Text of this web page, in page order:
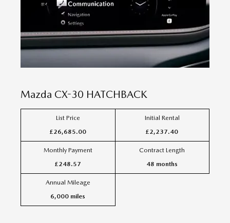
Mazda CX-30 HATCHBACK
List Price
£26,685.00
Initial Rental
£2,237.40
Monthly Payment
£248.57
Contract Length
48 months
Annual Mileage
6,000 miles